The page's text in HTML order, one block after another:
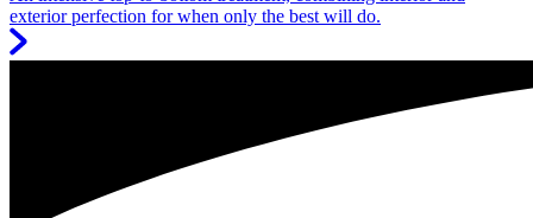
exterior perfection for when only the best will do.